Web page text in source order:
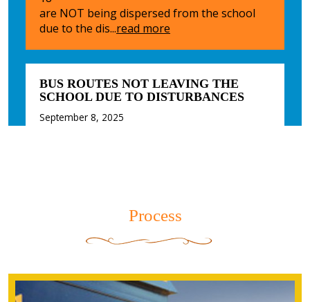
are NOT being dispersed from the school
due to the dis...read more
BUS ROUTES NOT LEAVING THE
SCHOOL DUE TO DISTURBANCES
September 8, 2025
Process